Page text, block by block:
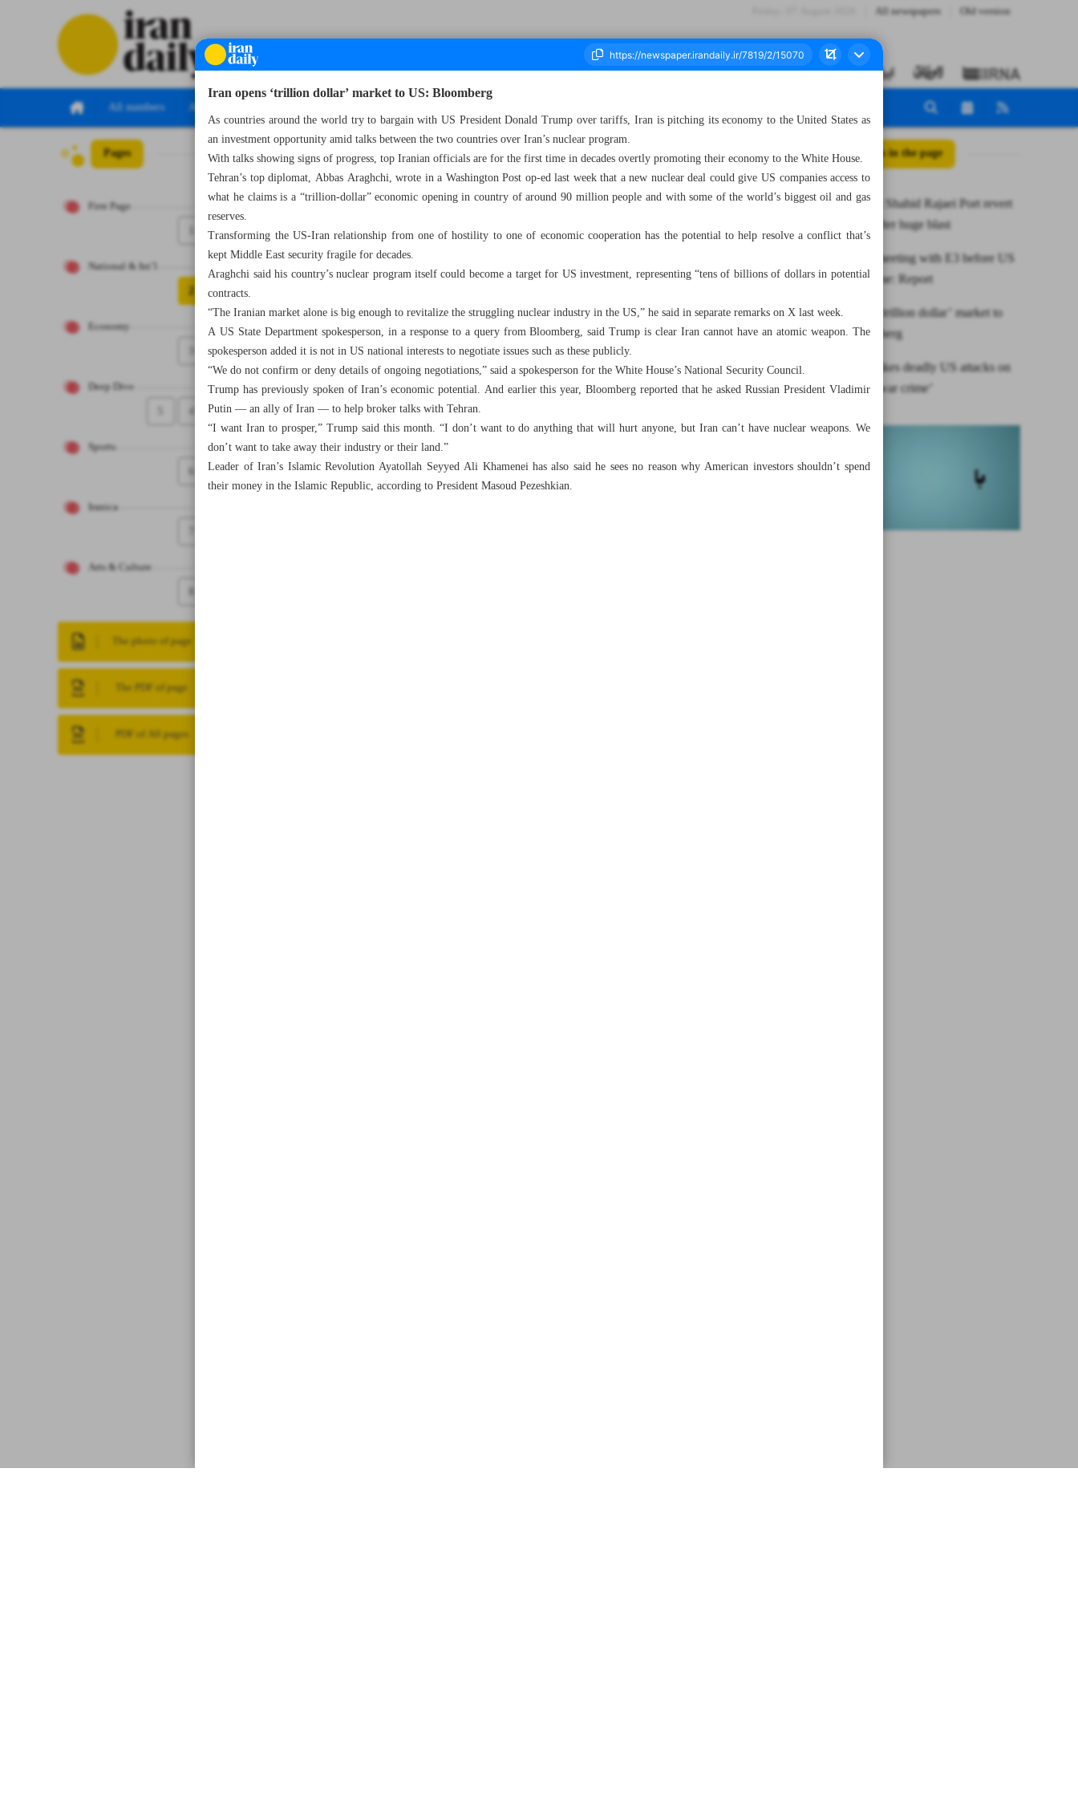
All newspapers Old version
All numbers All specials
Pages
First Page
National & Int’l
2
Economy
Deep Dive
4
Sports
6
Iranica
Arts & Culture
8
The photo of page
The PDF of page
PDF of All pages
Number Seven Thousand Eight Hundred and Nineteen - 30 April 2025 All posts in the page
Activities at Shahid Rajaei Port revert
to normal after huge blast
Iran floats meeting with E3 before US
talks in Rome: Report
Iran opens ‘trillion dollar’ market to
US: Bloomberg
Tehran rebukes deadly US attacks on
Yemen as ‘war crime’
Iran opens ‘trillion dollar’ market to US: Bloomberg
As countries around the world try to bargain with US President Donald Trump over tariffs, Iran is pitching its economy to the United States as
an investment opportunity amid talks between the two countries over Iran’s nuclear program.
With talks showing signs of progress, top Iranian officials are for the first time in decades overtly promoting their economy to the White House.
Tehran’s top diplomat, Abbas Araghchi, wrote in a Washington Post op-ed last week that a new nuclear deal could give US companies access to
what he claims is a “trillion-dollar” economic opening in country of around 90 million people and with some of the world’s biggest oil and gas
reserves.
Transforming the US-Iran relationship from one of hostility to one of economic cooperation has the potential to help resolve a conflict that’s
kept Middle East security fragile for decades.
Araghchi said his country’s nuclear program itself could become a target for US investment, representing “tens of billions of dollars in potential
contracts.
“The Iranian market alone is big enough to revitalize the struggling nuclear industry in the US,” he said in separate remarks on X last week.
A US State Department spokesperson, in a response to a query from Bloomberg, said Trump is clear Iran cannot have an atomic weapon. The
spokesperson added it is not in US national interests to negotiate issues such as these publicly.
“We do not confirm or deny details of ongoing negotiations,” said a spokesperson for the White House’s National Security Council.
Trump has previously spoken of Iran’s economic potential. And earlier this year, Bloomberg reported that he asked Russian President Vladimir
Putin — an ally of Iran — to help broker talks with Tehran.
“I want Iran to prosper,” Trump said this month. “I don’t want to do anything that will hurt anyone, but Iran can’t have nuclear weapons. We
don’t want to take away their industry or their land.”
Leader of Iran’s Islamic Revolution Ayatollah Seyyed Ali Khamenei has also said he sees no reason why American investors shouldn’t spend
their money in the Islamic Republic, according to President Masoud Pezeshkian.